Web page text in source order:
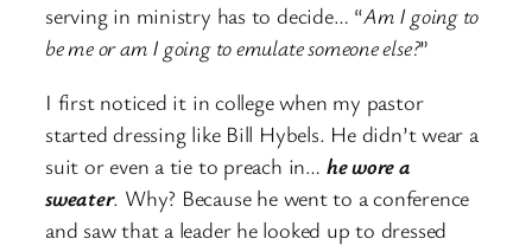
serving in ministry has to decide… “Am I going to
be me or am I going to emulate someone else?”
I first noticed it in college when my pastor
started dressing like Bill Hybels. He didn’t wear a
suit or even a tie to preach in… he wore a
sweater. Why? Because he went to a conference
and saw that a leader he looked up to dressed